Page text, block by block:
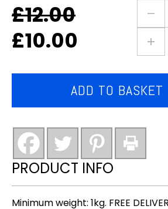
£12.00
Original
price
was:
£10.00
Current
price
is:
of
ADD TO BASKET
PRODUCT INFO
Minimum weight: 1kg. FREE